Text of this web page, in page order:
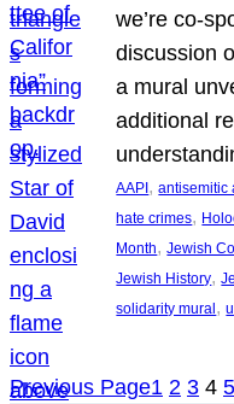
we’re co-
discussion
a mural
additional
AAPI , antisemitic
hate crimes,
Month, Jewish
Jewish History,
solidarity mural ,
Previous Page1 2 3 4 5